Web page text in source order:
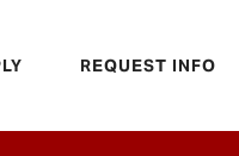
REQUEST INFO